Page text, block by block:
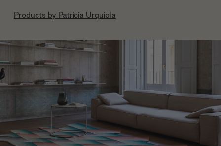
Products by Patricia Urquiola